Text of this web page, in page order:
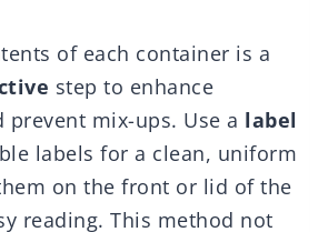
of each container is a
step to enhance
prevent mix-ups. Use a label
labels for a clean, uniform
on the front or lid of the
reading. This method not